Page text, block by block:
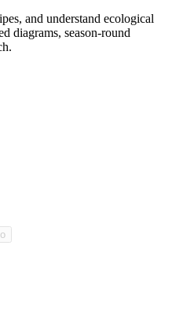
and understand ecological
diagrams, season-round